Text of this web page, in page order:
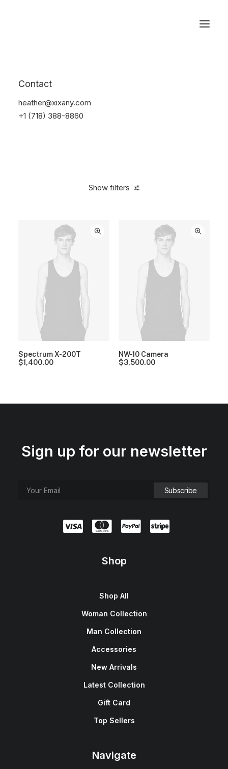
Contact
heather@xixany.com
+1 (718) 388-8860
Home
Show filters
Spectrum X-200T
$1,400.00
NW-10 Camera
$3,500.00
Sign up for our newsletter
Shop
Shop All
Woman Collection
Man Collection
Accessories
New Arrivals
Latest Collection
Gift Card
Top Sellers
Navigate